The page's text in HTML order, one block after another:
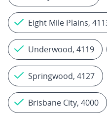
Eight Mile Plains,
Underwood, 4119
Springwood, 4127
Brisbane City, 4000